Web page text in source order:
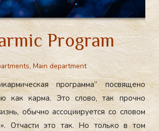
Program
,Main department
программа” посвящено
как карма. Это слово, так прочно
обычно ассоциируется со словом
Отчасти это так. Но только в том